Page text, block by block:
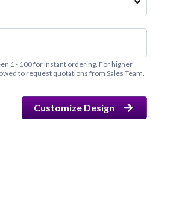
1 - 100 for instant ordering. For higher
to request quotations from Sales Team.
Customize Design